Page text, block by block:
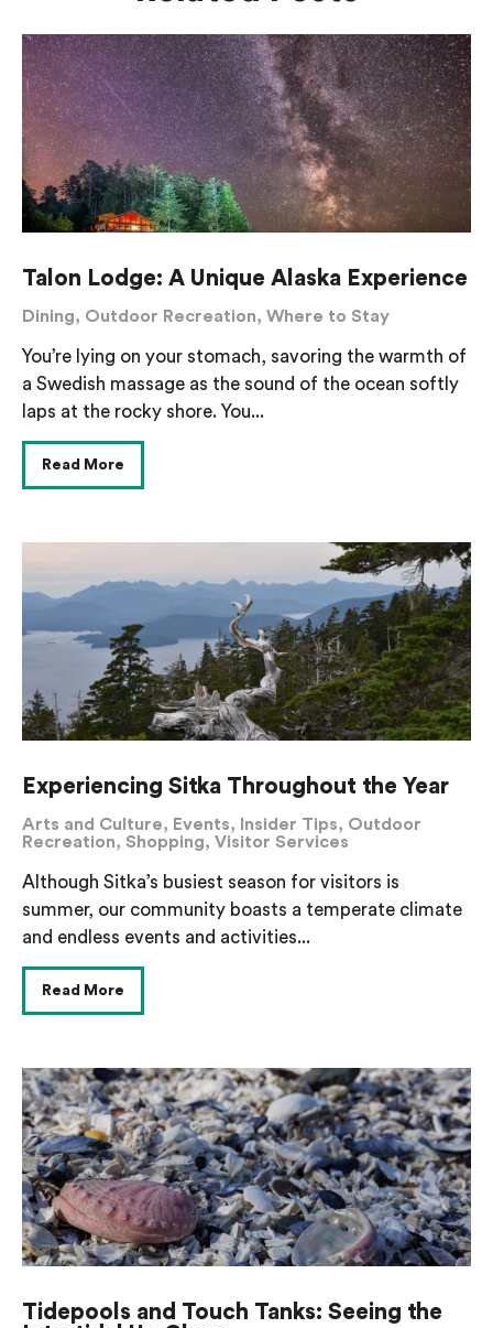
Talon Lodge: A Unique Alaska Experience
Dining, Outdoor Recreation, Where to Stay
You’re lying on your stomach, savoring the warmth of
a Swedish massage as the sound of the ocean softly
laps at the rocky shore. You...
Read More
Experiencing Sitka Throughout the Year
Arts and Culture, Events, Insider Tips, Outdoor
Recreation, Shopping, Visitor Services
Although Sitka’s busiest season for visitors is
summer, our community boasts a temperate climate
and endless events and activities...
Read More
Tidepools and Touch Tanks: Seeing the